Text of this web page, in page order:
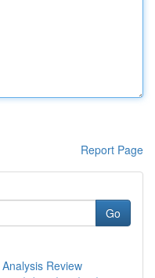
Report Page
Go
Review